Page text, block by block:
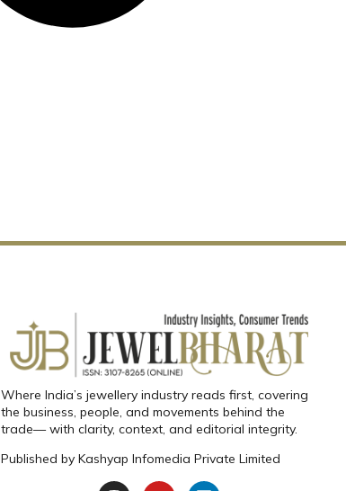
Where India’s jewellery industry reads first, covering
the business, people, and movements behind the
trade— with clarity, context, and editorial integrity.
Published by Kashyap Infomedia Private Limited